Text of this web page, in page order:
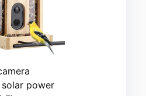
solar power